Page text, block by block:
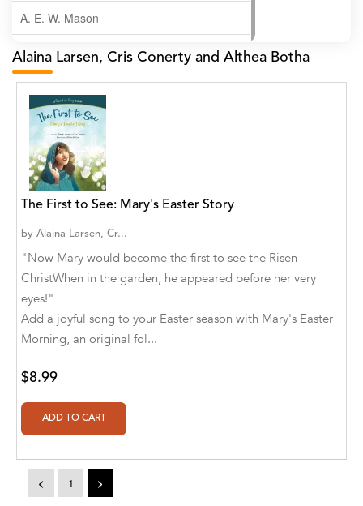
A. E. W. Mason
A. Gopala Krishna
A. Krishnamachari
A. Ramakrishnan
A. V. Chaudhari
A.A. Milne, Jieting Chen
A.H. Benjamin
A.J. Mitar
A.J. Mitar [Author]
A.J. Mitar [Author], Aderito Francisco Huo
[Translator]
A.R. Vaishnadevi
Aaron Derr
Aaron Hoffmire
Aaron, Julie Bujnowski
Alaina Larsen, Cris Conerty and Althea Botha
The First to See: Mary's Easter Story
by Alaina Larsen, Cr...
"Now Mary would become the first to see the Risen
ChristWhen in the garden, he appeared before her very
eyes!"
Add a joyful song to your Easter season with Mary's Easter
Morning, an original fol...
$8.99
< 1 >